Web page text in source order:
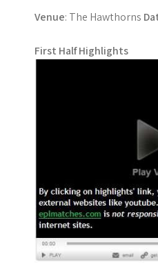
Venue: The Hawthorns
First Half Highlights